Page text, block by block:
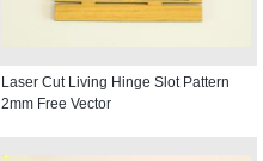
Laser Cut Living Hinge Slot Pattern
2mm Free Vector